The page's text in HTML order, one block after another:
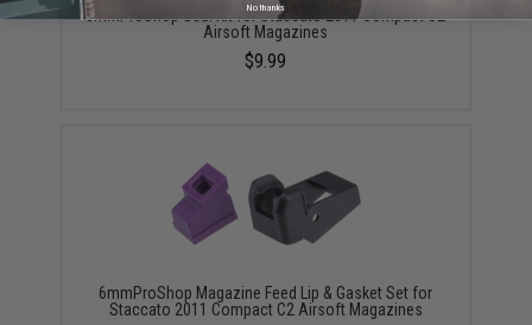
6mmProShop Seal Kit for Staccato 2011 Compact C2
Airsoft Magazines
$9.99
6mmProShop Magazine Feed Lip & Gasket Set for
Staccato 2011 Compact C2 Airsoft Magazines
No thanks